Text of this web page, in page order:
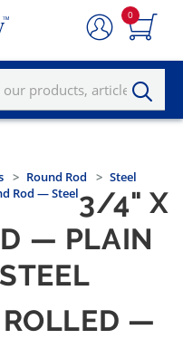
0
Round Rod
Steel
Rod — Steel3/4" X
— PLAIN
—